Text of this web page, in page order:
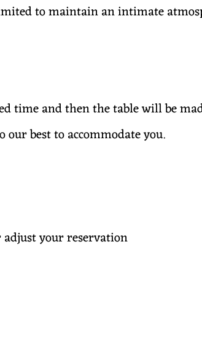
to maintain an intimate
time and then the table will be
best to accommodate you.
adjust your reservation